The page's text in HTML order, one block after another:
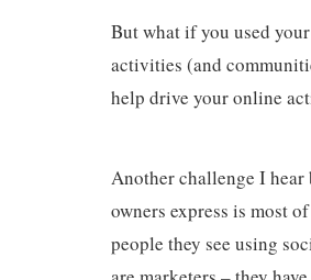
But what if you used
activities (and
help drive your online
Another challenge I hear
owners express is most
people they see using